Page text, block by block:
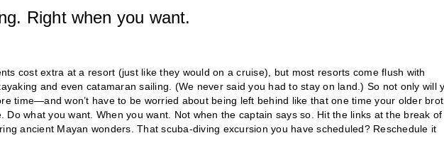
Right when you want.
cost extra at a resort (just like they would on a cruise), but most resorts come flush with
and even catamaran sailing. (We never said you had to stay on land.) So not only will
time—and won’t have to be worried about being left behind like that one time your older
Do what you want. When you want. Not when the captain says so. Hit the links at the break of
ancient Mayan wonders. That scuba-diving excursion you have scheduled? Reschedule it